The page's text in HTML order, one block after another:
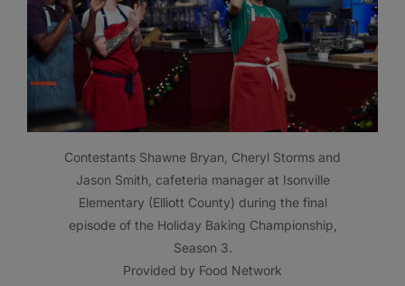
Contestants Shawne Bryan, Cheryl Storms and
Jason Smith, cafeteria manager at Isonville
Elementary (Elliott County) during the final
episode of the Holiday Baking Championship,
Season 3.
Provided by Food Network